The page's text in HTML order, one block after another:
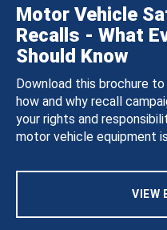
Motor Vehicle
Recalls - What
Should Know
Download this brochure
how and why recall
your rights and
motor vehicle equipment
VIEW